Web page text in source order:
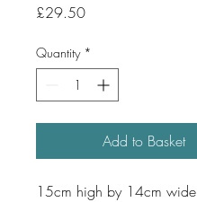
£29.50Price
Quantity *
Add to Basket
15cm high by 14cm wide